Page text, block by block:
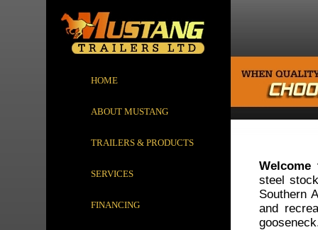
HOME
ABOUT MUSTANG
TRAILERS & PRODUCTS
SERVICES
FINANCING
steel
Southern
and